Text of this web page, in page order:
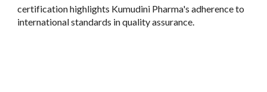
certification highlights Kumudini Pharma's adherence to
international standards in quality assurance.